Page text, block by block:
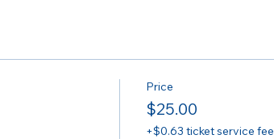
Price
$25.00
+$0.63 ticket service fee